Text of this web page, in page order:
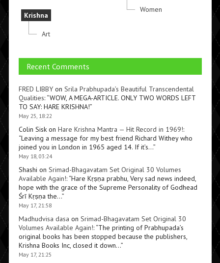
Krishna
Art
Women
Recent Comments
FRED LIBBYon Srila Prabhupada’s Beautiful Transcendental
Qualities: “WOW, A MEGA-ARTICLE. ONLY TWO WORDS LEFT
TO SAY: HARE KRISHNA!”
May 25, 18:22
Colin Siskon Hare Krishna Mantra — Hit Record in 1969!:
“Leaving a message for my best friend Richard Withey who
joined you in London in 1965 aged 14. If it’s…”
May 18, 03:24
Shashi on Srimad-Bhagavatam Set Original 30 Volumes
Available Again!: “Hare Kṛṣṇa prabhu, Very sad news indeed,
hope with the grace of the Supreme Personality of Godhead
Śrī Kṛṣṇa the…”
May 17, 21:58
Madhudvisa dasa on Srimad-Bhagavatam Set Original 30
Volumes Available Again!: “The printing of Prabhupada’s
original books has been stopped because the publishers,
Krishna Books Inc, closed it down…”
May 17, 21:25